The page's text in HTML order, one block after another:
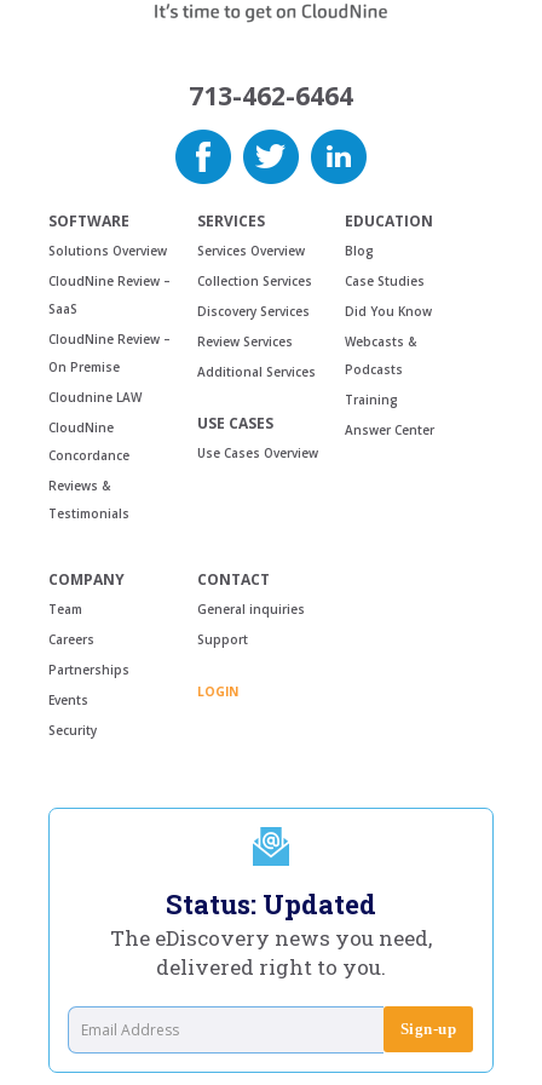
713-462-6464
SOFTWARE
Solutions Overview
CloudNine Review –
SaaS
CloudNine Review –
On Premise
Cloudnine LAW
CloudNine
Concordance
Reviews &
Testimonials
SERVICES
Services Overview
Collection Services
Discovery Services
Review Services
Additional Services
USE CASES
Use Cases Overview
EDUCATION
Blog
Case Studies
Did You Know
Webcasts &
Podcasts
Training
Answer Center
COMPANY
Team
Careers
Partnerships
Events
Security
CONTACT
General inquiries
Support
LOGIN
Status: Updated
The eDiscovery news you need,
delivered right to you.